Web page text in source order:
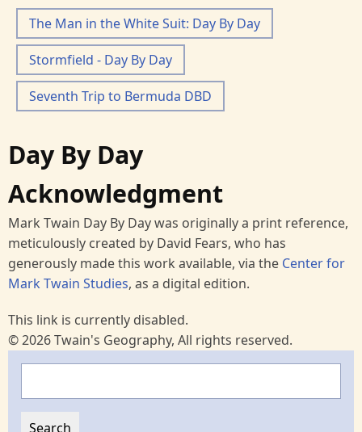
The Man in the White Suit: Day By Day
Stormfield - Day By Day
Seventh Trip to Bermuda DBD
Day By Day
Acknowledgment
Mark Twain Day By Day was originally a print reference,
meticulously created by David Fears, who has
generously made this work available, via the Center for
Mark Twain Studies, as a digital edition.
This link is currently disabled.
© 2026 Twain's Geography, All rights reserved.